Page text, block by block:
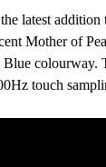
latest
Mother of
touch